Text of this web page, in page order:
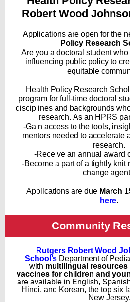
Robert Wood
Applications are open for the
Policy Research
Are you a doctoral student
influencing public policy to
equitable
Health Policy Research
program for full-time doctoral
disciplines and backgrounds
research. As an HPRS
-Gain access to the tools,
mentors needed to accelerate
research.
-Receive an annual award
-Become a part of a tightly knit
change
Applications are due March
here.
Community
Rutgers Robert Wood
School’s Department of
with multilingual resources
vaccines for children and
are available in English,
Hindi, and Korean, the top six
New Jersey.